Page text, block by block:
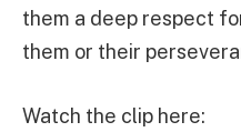
them a deep respect
them or their
Watch the clip here: